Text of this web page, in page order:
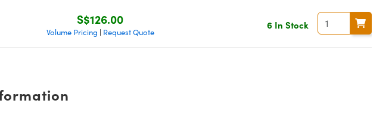
S$126.00
Volume Pricing | Request Quote
6 In Stock